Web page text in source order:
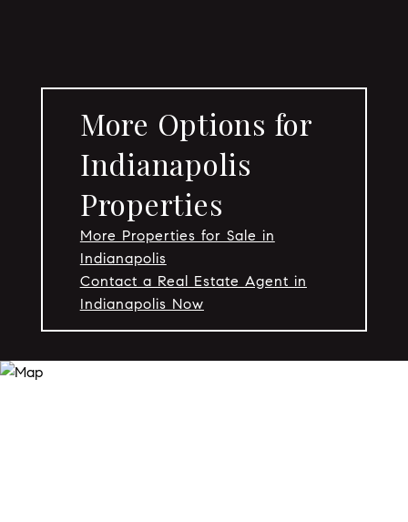
More Options for
Indianapolis
Properties
More Properties for Sale in
Indianapolis
Contact a Real Estate Agent in
Indianapolis Now